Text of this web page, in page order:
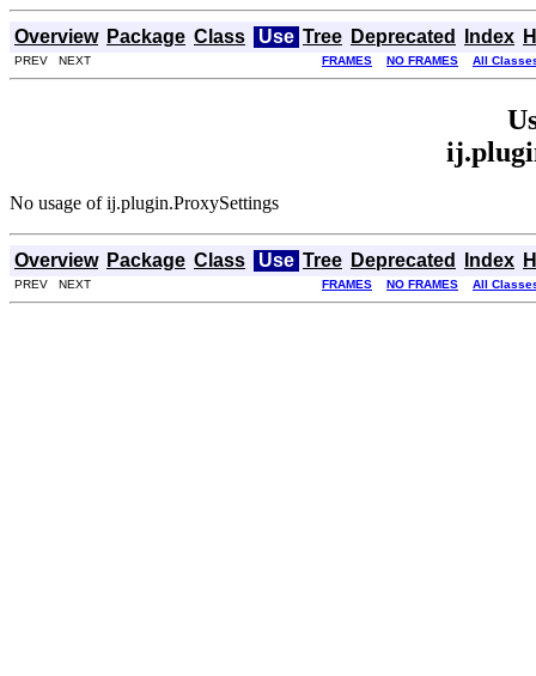
Overview Package Class Use Tree Deprecated Index
PREV NEXT FRAMES NO FRAMES All
No usage of ij.plugin.ProxySettings
Overview Package Class Use Tree Deprecated Index
PREV NEXT FRAMES NO FRAMES All